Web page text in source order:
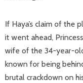
If Haya’s claim of the
it went ahead,
wife of the 34-year-
known for being
brutal crackdown on